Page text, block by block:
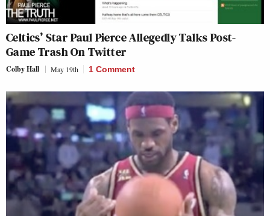
Celtics’ Star Paul Pierce Allegedly Talks Post-
Game Trash On Twitter
Colby Hall May 19th 1 Comment